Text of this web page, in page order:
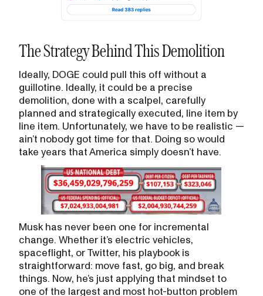
The Strategy Behind This Demolition
Ideally, DOGE could pull this off without a
guillotine. Ideally, it could be a precise
demolition, done with a scalpel, carefully
planned and strategically executed, line item by
line item. Unfortunately, we have to be realistic —
ain’t nobody got time for that. Doing so would
take years that America simply doesn’t have.
Musk has never been one for incremental
change. Whether it’s electric vehicles,
spaceflight, or Twitter, his playbook is
straightforward: move fast, go big, and break
things. Now, he’s just applying that mindset to
one of the largest and most hot-button problem